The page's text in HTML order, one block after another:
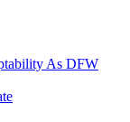
As DFW